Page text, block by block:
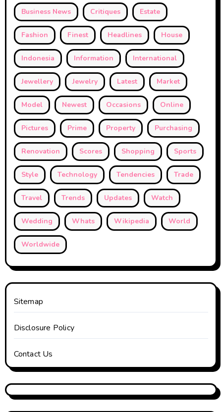
Business News Critiques Estate
Fashion Finest Headlines House
Indonesia Information International
Jewellery Jewelry Latest Market
Model Newest Occasions Online
Pictures Prime Property Purchasing
Renovation Scores Shopping Sports
Style Technology Tendencies Trade
Travel Trends Updates Watch
Wedding Whats Wikipedia World
Worldwide
Sitemap
Disclosure Policy
Contact Us